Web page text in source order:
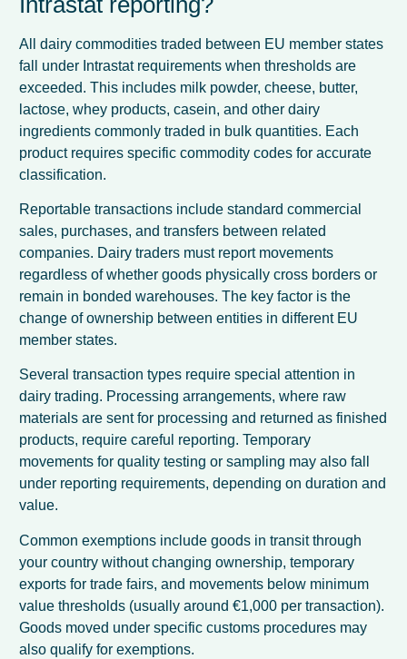
All dairy commodities traded between EU member states
fall under Intrastat requirements when thresholds are
exceeded. This includes milk powder, cheese, butter,
lactose, whey products, casein, and other dairy
ingredients commonly traded in bulk quantities. Each
product requires specific commodity codes for accurate
classification.
Reportable transactions include standard commercial
sales, purchases, and transfers between related
companies. Dairy traders must report movements
regardless of whether goods physically cross borders or
remain in bonded warehouses. The key factor is the
change of ownership between entities in different EU
member states.
Several transaction types require special attention in
dairy trading. Processing arrangements, where raw
materials are sent for processing and returned as finished
products, require careful reporting. Temporary
movements for quality testing or sampling may also fall
under reporting requirements, depending on duration and
value.
Common exemptions include goods in transit through
your country without changing ownership, temporary
exports for trade fairs, and movements below minimum
value thresholds (usually around €1,000 per transaction).
Goods moved under specific customs procedures may
also qualify for exemptions.